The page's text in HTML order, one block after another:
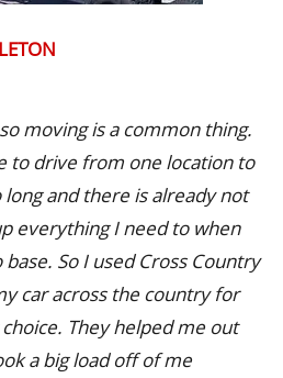
moving is a common thing.
to drive from one location to
and there is already not
everything I need to when
So I used Cross Country
car across the country for
They helped me out
a big load off of me